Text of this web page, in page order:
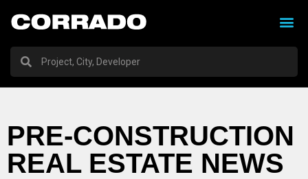
PRE-CONSTRUCTION
REAL ESTATE NEWS